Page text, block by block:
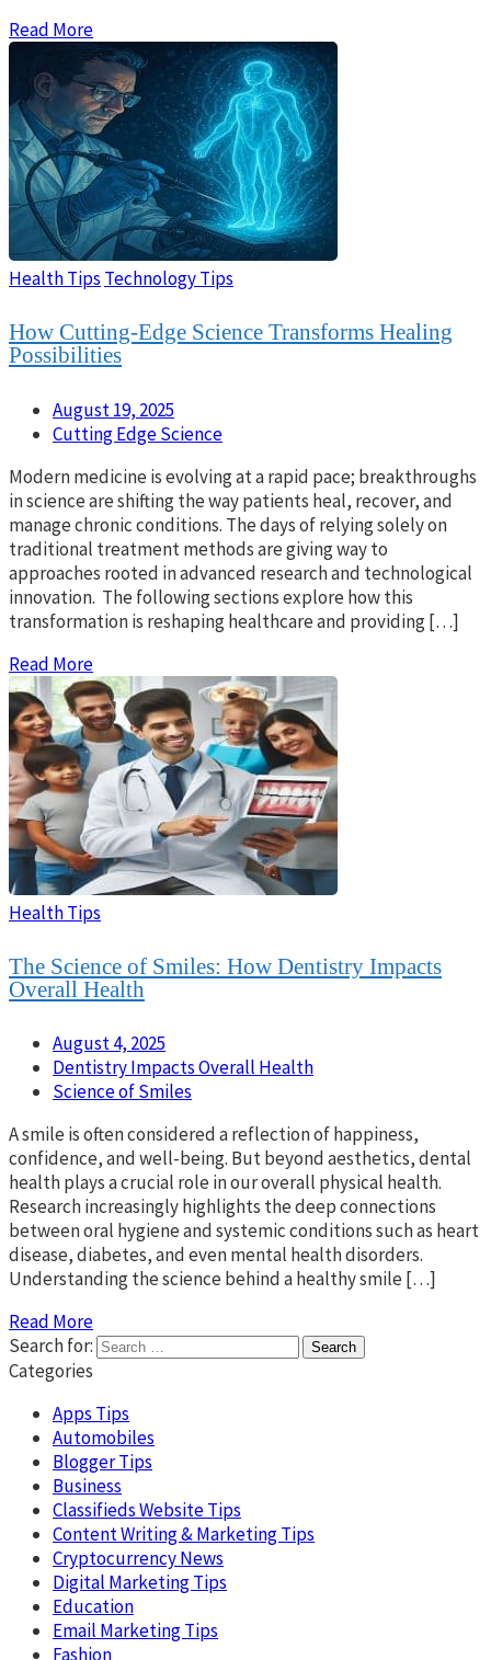
Read More
Health Tips Technology Tips
How Cutting-Edge Science Transforms Healing
Possibilities
August 19, 2025
Cutting Edge Science
Modern medicine is evolving at a rapid pace; breakthroughs
in science are shifting the way patients heal, recover, and
manage chronic conditions. The days of relying solely on
traditional treatment methods are giving way to
approaches rooted in advanced research and technological
innovation. The following sections explore how this
transformation is reshaping healthcare and providing […]
Read More
Health Tips
The Science of Smiles: How Dentistry Impacts
Overall Health
August 4, 2025
Dentistry Impacts Overall Health
Science of Smiles
A smile is often considered a reflection of happiness,
confidence, and well-being. But beyond aesthetics, dental
health plays a crucial role in our overall physical health.
Research increasingly highlights the deep connections
between oral hygiene and systemic conditions such as heart
disease, diabetes, and even mental health disorders.
Understanding the science behind a healthy smile […]
Read More
Search for:
Categories
Apps Tips
Automobiles
Blogger Tips
Business
Classifieds Website Tips
Content Writing & Marketing Tips
Cryptocurrency News
Digital Marketing Tips
Education
Email Marketing Tips
Fashion